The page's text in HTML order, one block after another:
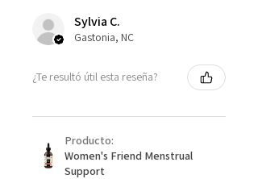
Sylvia C.
Gastonia, NC
¿Te resultó útil esta reseña?
Producto:
Women's Friend Menstrual
Support